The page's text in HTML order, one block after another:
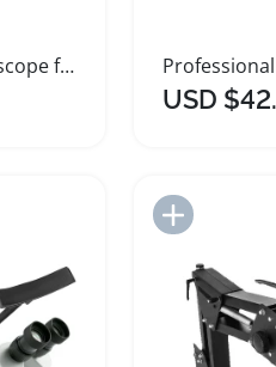
Male Fertility Microscope for Home Sperm Testing
USD
Add to